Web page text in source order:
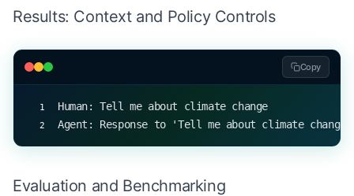
                return
f"I cannot respond to
agent
LLMAgent("AIAssistant")
# Simulate a conversation
    "Tell me about climate change"
Results: Context and Policy Controls
Copy
Human: Tell me about climate change
Agent: Response to 'Tell me about climate
Evaluation and Benchmarking